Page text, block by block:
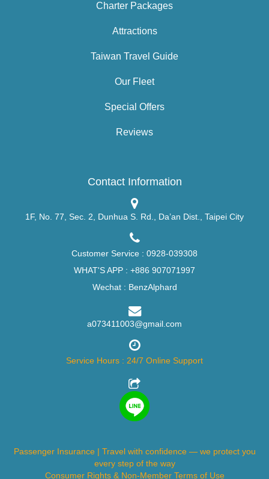
Charter Packages
Attractions
Taiwan Travel Guide
Our Fleet
Special Offers
Reviews
Contact Information
1F, No. 77, Sec. 2, Dunhua S. Rd., Da’an Dist., Taipei City
Customer Service : 0928-039308
WHAT'S APP : +886 907071997
Wechat : BenzAlphard
a073411003@gmail.com
Service Hours : 24/7 Online Support
Passenger Insurance | Travel with confidence — we protect you
every step of the way
Consumer Rights & Non-Member Terms of Use